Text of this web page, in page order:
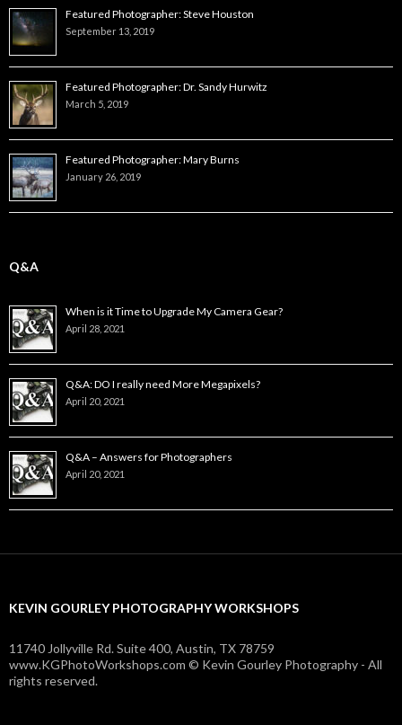
Featured Photographer: Steve Houston
September 13, 2019
Featured Photographer: Dr. Sandy Hurwitz
March 5, 2019
Featured Photographer: Mary Burns
January 26, 2019
Q&A
When is it Time to Upgrade My Camera Gear?
April 28, 2021
Q&A: DO I really need More Megapixels?
April 20, 2021
Q&A – Answers for Photographers
April 20, 2021
KEVIN GOURLEY PHOTOGRAPHY WORKSHOPS
11740 Jollyville Rd. Suite 400, Austin, TX 78759
www.KGPhotoWorkshops.com © Kevin Gourley Photography - All
rights reserved.